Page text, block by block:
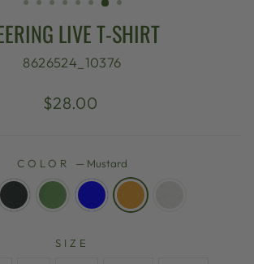
LIVE T-SHIRT
8626524_10376
Regular
$28.00
COLOR — Mustard
SIZE